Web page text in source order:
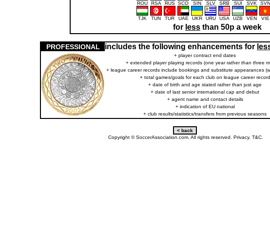
ROU RSA RUS SCO SIN SLV SRB SUI SVK SVN
TJK TUN TUR UAE UKR URU USA UZB VEN VIE
for less than 50p a week
PROFESSIONAL includes the following enhancements for
+ player contract end dates
+ extended player playing records (one year rather than three
+ league career records include bookings and substitute appearances
+ total games/goals for each club on league career record
+ date of birth and age stated rather than just age
+ date of last senior international cap and debut
+ agent name and contact details
+ indication of EU national
+ club results/statistics/transfers from previous seasons
Copyright © SoccerAssociation.com. All rights reserved. Privacy. T&C.